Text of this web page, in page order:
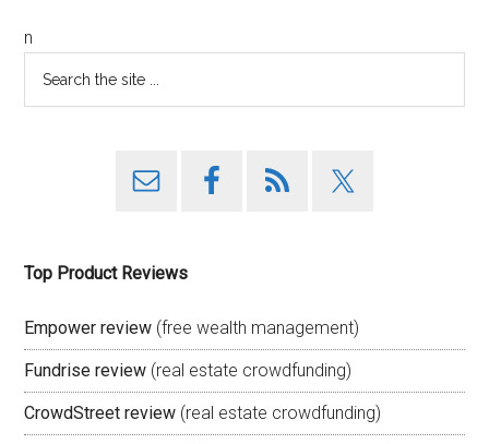
n
Top Product Reviews
Empower review (free wealth management)
Fundrise review (real estate crowdfunding)
CrowdStreet review (real estate crowdfunding)